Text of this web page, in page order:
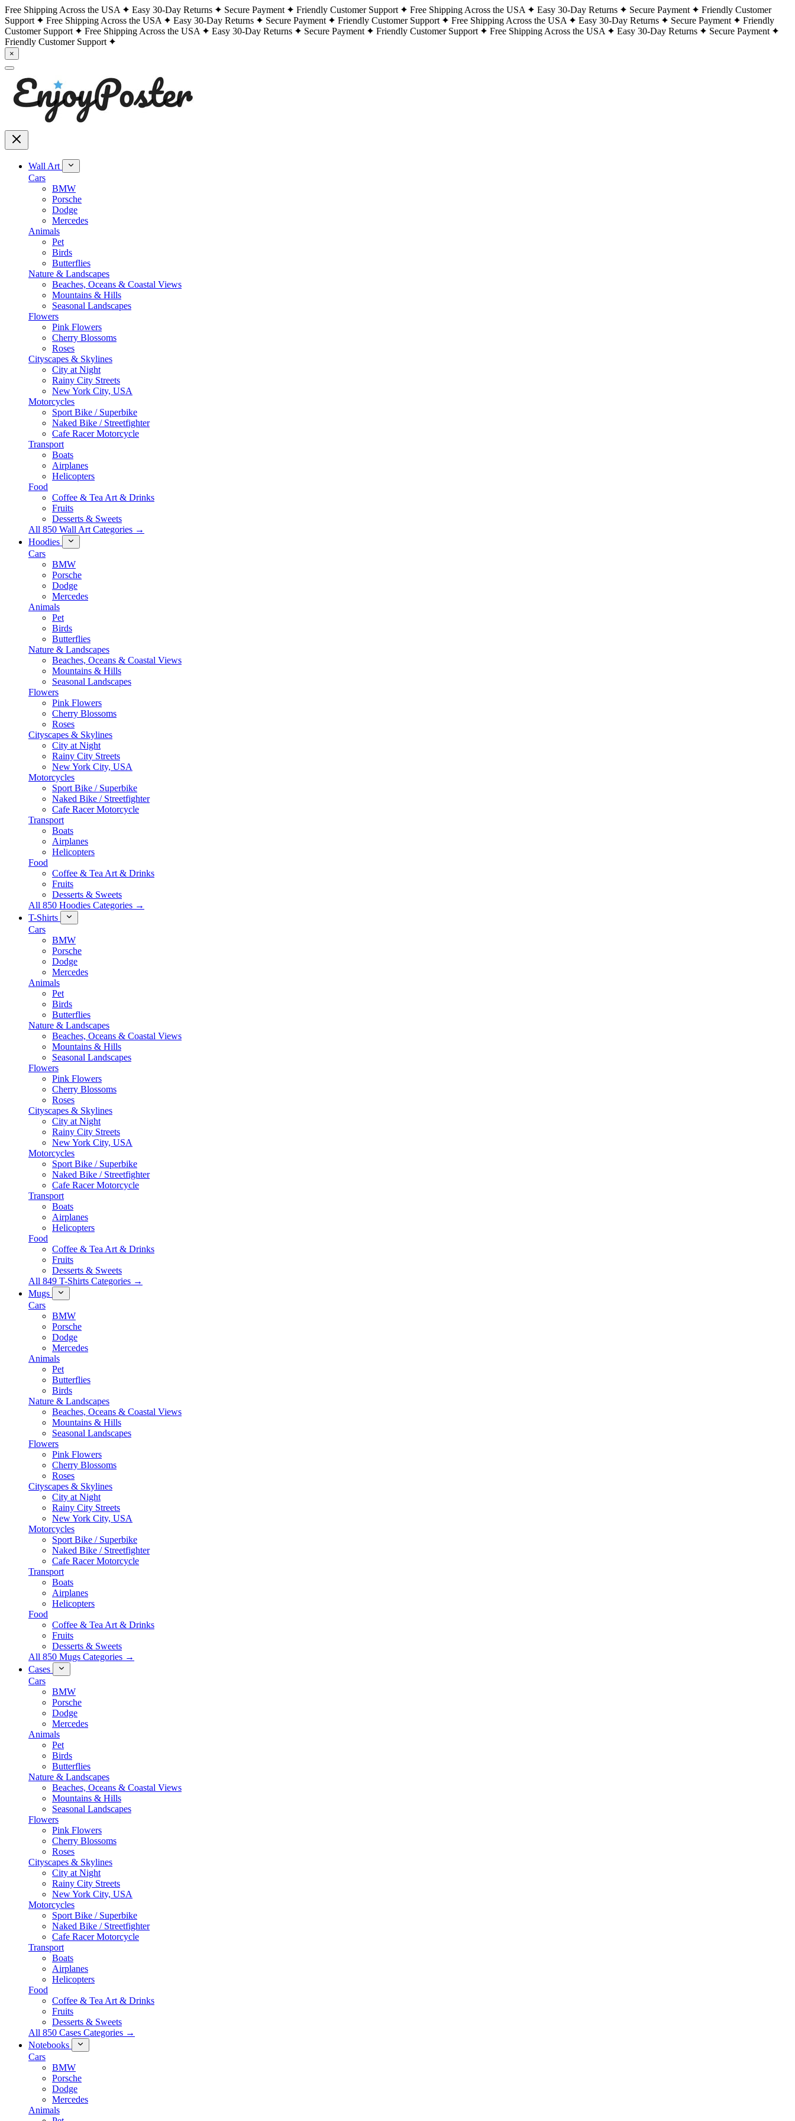
Free Shipping Across the USA Easy 30-Day Returns Secure Payment Friendly Customer Support Free Shipping Across the USA Easy 30-Day Returns Secure Payment
Friendly Customer
Support
Free Shipping Across the USA Easy 30-Day Returns Secure Payment Friendly Customer Support Free Shipping Across the USA Easy 30-Day Returns Secure Payment
Friendly
Customer Support
Free Shipping Across the USA Easy 30-Day Returns Secure Payment Friendly Customer Support Free Shipping Across the USA Easy 30-Day Returns
Secure Payment
Friendly Customer Support
×
Wall Art
Cars
BMW
Porsche
Dodge
Mercedes
Animals
Pet
Birds
Butterflies
Nature & Landscapes
Beaches, Oceans & Coastal Views
Mountains & Hills
Seasonal Landscapes
Flowers
Pink Flowers
Cherry Blossoms
Roses
Cityscapes & Skylines
City at Night
Rainy City Streets
New York City, USA
Motorcycles
Sport Bike / Superbike
Naked Bike / Streetfighter
Cafe Racer Motorcycle
Transport
Boats
Airplanes
Helicopters
Food
Coffee & Tea Art & Drinks
Fruits
Desserts & Sweets
All 850 Wall Art Categories →
Hoodies
Cars
BMW
Porsche
Dodge
Mercedes
Animals
Pet
Birds
Butterflies
Nature & Landscapes
Beaches, Oceans & Coastal Views
Mountains & Hills
Seasonal Landscapes
Flowers
Pink Flowers
Cherry Blossoms
Roses
Cityscapes & Skylines
City at Night
Rainy City Streets
New York City, USA
Motorcycles
Sport Bike / Superbike
Naked Bike / Streetfighter
Cafe Racer Motorcycle
Transport
Boats
Airplanes
Helicopters
Food
Coffee & Tea Art & Drinks
Fruits
Desserts & Sweets
All 850 Hoodies Categories →
T-Shirts
Cars
BMW
Porsche
Dodge
Mercedes
Animals
Pet
Birds
Butterflies
Nature & Landscapes
Beaches, Oceans & Coastal Views
Mountains & Hills
Seasonal Landscapes
Flowers
Pink Flowers
Cherry Blossoms
Roses
Cityscapes & Skylines
City at Night
Rainy City Streets
New York City, USA
Motorcycles
Sport Bike / Superbike
Naked Bike / Streetfighter
Cafe Racer Motorcycle
Transport
Boats
Airplanes
Helicopters
Food
Coffee & Tea Art & Drinks
Fruits
Desserts & Sweets
All 849 T-Shirts Categories →
Mugs
Cars
BMW
Porsche
Dodge
Mercedes
Animals
Pet
Butterflies
Birds
Nature & Landscapes
Beaches, Oceans & Coastal Views
Mountains & Hills
Seasonal Landscapes
Flowers
Pink Flowers
Cherry Blossoms
Roses
Cityscapes & Skylines
City at Night
Rainy City Streets
New York City, USA
Motorcycles
Sport Bike / Superbike
Naked Bike / Streetfighter
Cafe Racer Motorcycle
Transport
Boats
Airplanes
Helicopters
Food
Coffee & Tea Art & Drinks
Fruits
Desserts & Sweets
All 850 Mugs Categories →
Cases
Cars
BMW
Porsche
Dodge
Mercedes
Animals
Pet
Birds
Butterflies
Nature & Landscapes
Beaches, Oceans & Coastal Views
Mountains & Hills
Seasonal Landscapes
Flowers
Pink Flowers
Cherry Blossoms
Roses
Cityscapes & Skylines
City at Night
Rainy City Streets
New York City, USA
Motorcycles
Sport Bike / Superbike
Naked Bike / Streetfighter
Cafe Racer Motorcycle
Transport
Boats
Airplanes
Helicopters
Food
Coffee & Tea Art & Drinks
Fruits
Desserts & Sweets
All 850 Cases Categories →
Notebooks
Cars
BMW
Porsche
Dodge
Mercedes
Animals